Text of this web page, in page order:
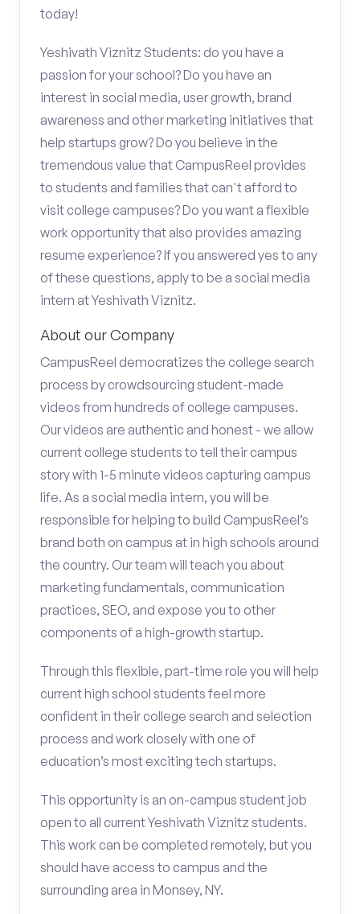
today!
Yeshivath Viznitz Students: do you have a
passion for your school? Do you have an
interest in social media, user growth, brand
awareness and other marketing initiatives that
help startups grow? Do you believe in the
tremendous value that CampusReel provides
to students and families that can't afford to
visit college campuses? Do you want a flexible
work opportunity that also provides amazing
resume experience? If you answered yes to any
of these questions, apply to be a social media
intern at Yeshivath Viznitz.
About our Company
CampusReel democratizes the college search
process by crowdsourcing student-made
videos from hundreds of college campuses.
Our videos are authentic and honest - we allow
current college students to tell their campus
story with 1-5 minute videos capturing campus
life. As a social media intern, you will be
responsible for helping to build CampusReel’s
brand both on campus at in high schools around
the country. Our team will teach you about
marketing fundamentals, communication
practices, SEO, and expose you to other
components of a high-growth startup.
Through this flexible, part-time role you will help
current high school students feel more
confident in their college search and selection
process and work closely with one of
education’s most exciting tech startups.
This opportunity is an on-campus student job
open to all current Yeshivath Viznitz students.
This work can be completed remotely, but you
should have access to campus and the
surrounding area in Monsey, NY.